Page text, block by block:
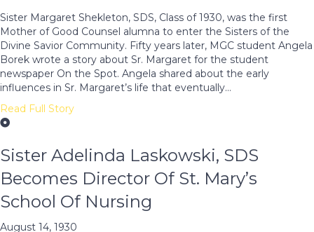
Sister Margaret Shekleton, SDS, Class of 1930, was the first
Mother of Good Counsel alumna to enter the Sisters of the
Divine Savior Community. Fifty years later, MGC student Angela
Borek wrote a story about Sr. Margaret for the student
newspaper On the Spot. Angela shared about the early
influences in Sr. Margaret’s life that eventually…
Read Full Story
Sister Adelinda Laskowski, SDS
Becomes Director Of St. Mary’s
School Of Nursing
August 14, 1930